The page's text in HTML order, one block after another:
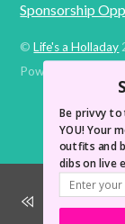
Sponsorship
©Life's a Holladay
Powered by
Be privvy
YOU! Your
outfits and
dibs on live